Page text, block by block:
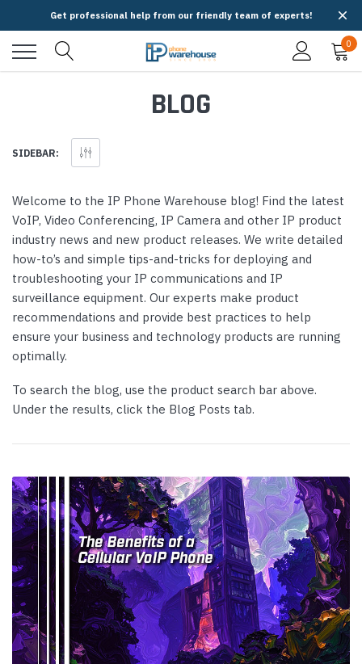
Bar with
Kit -
Yealink
Yealink WH64 Mono UC DECT &
Bluetooth Hybrid Wireless Headset
Login or Create Account for Sale
Price!
$239.00
Yealink
Get professional help from our friendly team of experts!
0
BLOG
SIDEBAR:
Welcome to the IP Phone Warehouse blog! Find the latest
VoIP, Video Conferencing, IP Camera and other IP product
industry news and new product releases. We write detailed
how-to’s and simple tips-and-tricks for deploying and
troubleshooting your IP communications and IP
surveillance equipment. Our experts make product
recommendations and provide best practices to help
ensure your business and technology products are running
optimally.
To search the blog, use the product search bar above.
Under the results, click the Blog Posts tab.